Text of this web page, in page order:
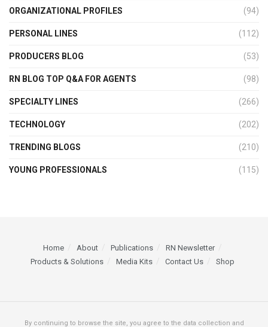
ORGANIZATIONAL PROFILES (94)
PERSONAL LINES (112)
PRODUCERS BLOG (53)
RN BLOG TOP Q&A FOR AGENTS (98)
SPECIALTY LINES (266)
TECHNOLOGY (202)
TRENDING BLOGS (210)
YOUNG PROFESSIONALS (115)
Home About Publications
RN Newsletter
Products & Solutions
Media Kits Contact Us Shop
By continuing to browse the site, you agree to the data collection and